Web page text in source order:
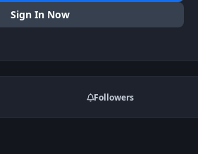
Sign In Now
Followers